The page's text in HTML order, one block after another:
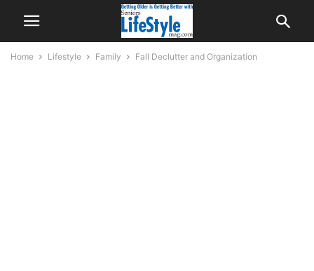
Home Lifestyle Family Fall Declutter and Organization